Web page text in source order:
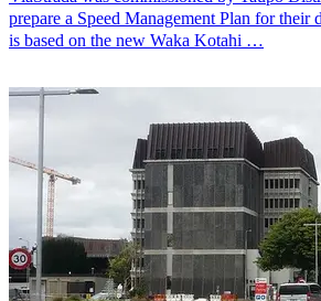
prepare a Speed Management Plan for their
is based on the new Waka Kotahi …